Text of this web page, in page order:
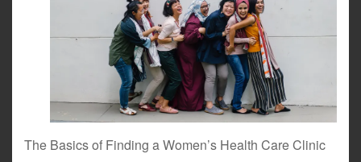
The Basics of Finding a Women’s Health Care Clinic